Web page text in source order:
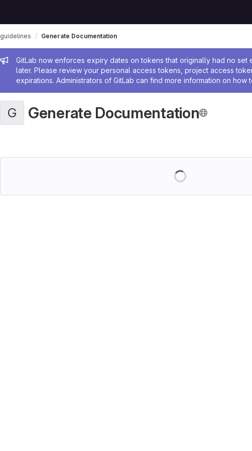
Admin message
GitLab now enforces expiry dates on tokens that originally had no
later. Please review your personal access tokens, project access
expirations. Administrators of GitLab can find more information on
guidelines Generate Documentation
G Generate Documentation